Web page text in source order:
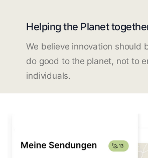
Helping the Planet
We believe innovation should
do good to the planet, not to
individuals.